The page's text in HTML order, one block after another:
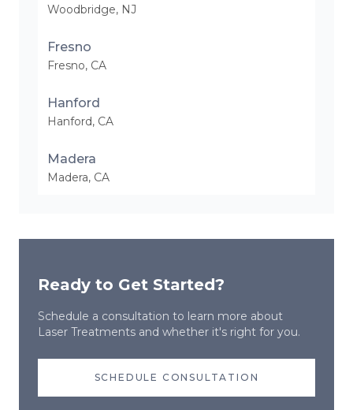
Woodbridge, NJ
Fresno
Fresno, CA
Hanford
Hanford, CA
Madera
Madera, CA
Ready to Get Started?
Schedule a consultation to learn more about
Laser Treatments and whether it's right for you.
SCHEDULE CONSULTATION